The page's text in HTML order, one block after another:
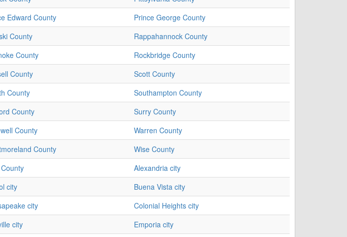
Edward County
Prince George County
County
Rappahannock County
County
Rockbridge County
County
Scott County
County
Southampton County
County
Surry County
County
Warren County
County
Wise County
Alexandria city
city
Buena Vista city
city
Colonial Heights city
city
Emporia city